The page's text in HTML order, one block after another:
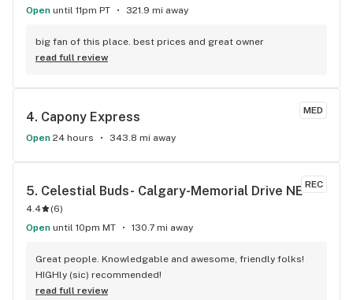
Open until 11pm PT 321.9 mi away
big fan of this place. best prices and great owner
read full review
MED
4. Capony Express
Open 24 hours 343.8 mi away
REC
5. Celestial Buds- Calgary-Memorial Drive NE
4.4 (6)
Open until 10pm MT 130.7 mi away
Great people. Knowledgable and awesome, friendly folks!
HIGHly (sic) recommended!
read full review